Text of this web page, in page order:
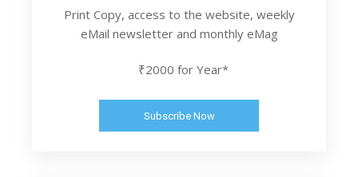
Print Copy, access to the website, weekly
eMail newsletter and monthly eMag
₹2000 for Year*
Subscribe Now